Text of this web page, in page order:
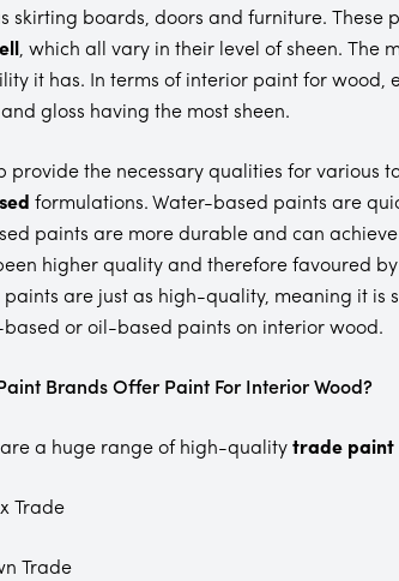
skirting boards, doors and furniture.
, which all vary in their level of sheen. The
it has. In terms of interior paint for wood,
gloss having the most sheen.
provide the necessary qualities for various
formulations. Water-based paints are
paints are more durable and can
higher quality and therefore favoured
are just as high-quality, meaning it is
or oil-based paints on interior wood.
Brands Offer Paint For Interior Wood?
a huge range of high-qualitytrade paint
Trade
Trade